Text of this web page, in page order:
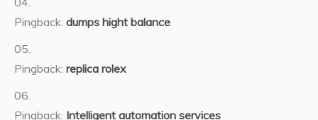
Pingback: dumps hight balance
Pingback: replica rolex
Pingback: Intelligent automation services